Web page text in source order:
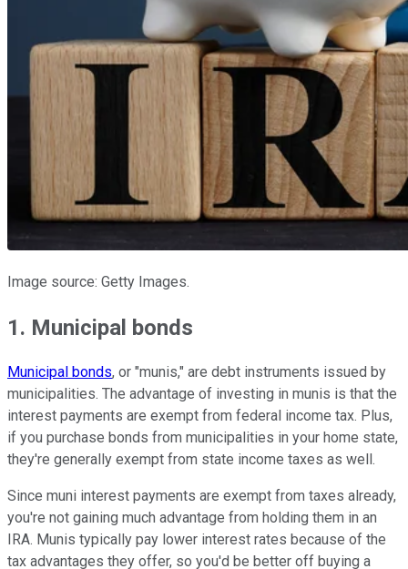
Image source: Getty Images.
1. Municipal bonds
Municipal bonds, or "munis," are debt instruments issued by
municipalities. The advantage of investing in munis is that the
interest payments are exempt from federal income tax. Plus,
if you purchase bonds from municipalities in your home state,
they're generally exempt from state income taxes as well.
Since muni interest payments are exempt from taxes already,
you're not gaining much advantage from holding them in an
IRA. Munis typically pay lower interest rates because of the
tax advantages they offer, so you'd be better off buying a